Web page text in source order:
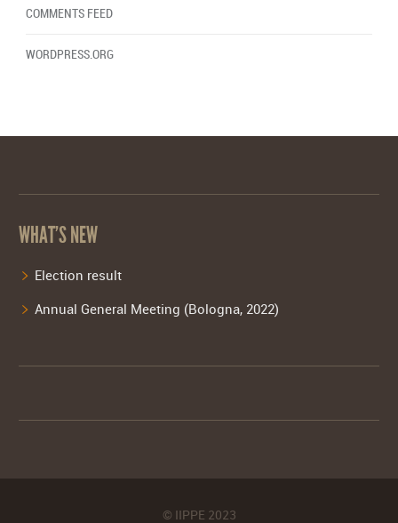
COMMENTS FEED
WORDPRESS.ORG
WHAT’S NEW
Election result
Annual General Meeting (Bologna, 2022)
© IIPPE 2023